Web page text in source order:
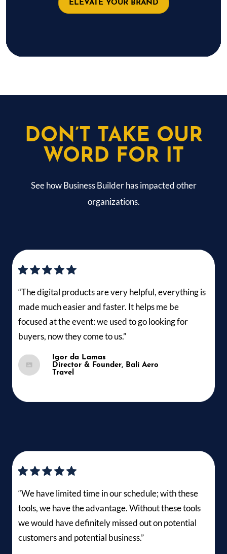
ELEVATE YOUR BRAND
DON’T TAKE OUR
WORD FOR IT
See how Business Builder has impacted other
organizations.
“The digital products are very helpful, everything is
made much easier and faster. It helps me be
focused at the event: we used to go looking for
buyers, now they come to us.”
Igor da Lamas
Director & Founder, Bali Aero
Travel
“We have limited time in our schedule; with these
tools, we have the advantage. Without these tools
we would have definitely missed out on potential
customers and potential business.”